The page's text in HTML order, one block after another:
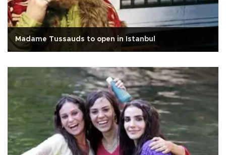
Madame Tussauds to open in Istanbul